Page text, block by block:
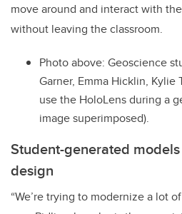
move around and interact with
without leaving the classroom.
Photo above: Geoscience
Garner, Emma Hicklin,
use the HoloLens during a
image superimposed).
Student-generated
design
“We’re trying to modernize a lot